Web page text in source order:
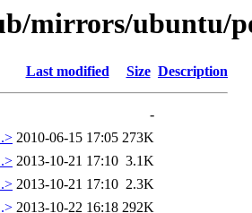
mirrors/ubuntu/
Last modified Size Description
-
2010-06-15 17:05 273K
2013-10-21 17:10 3.1K
2013-10-21 17:10 2.3K
2013-10-22 16:18 292K